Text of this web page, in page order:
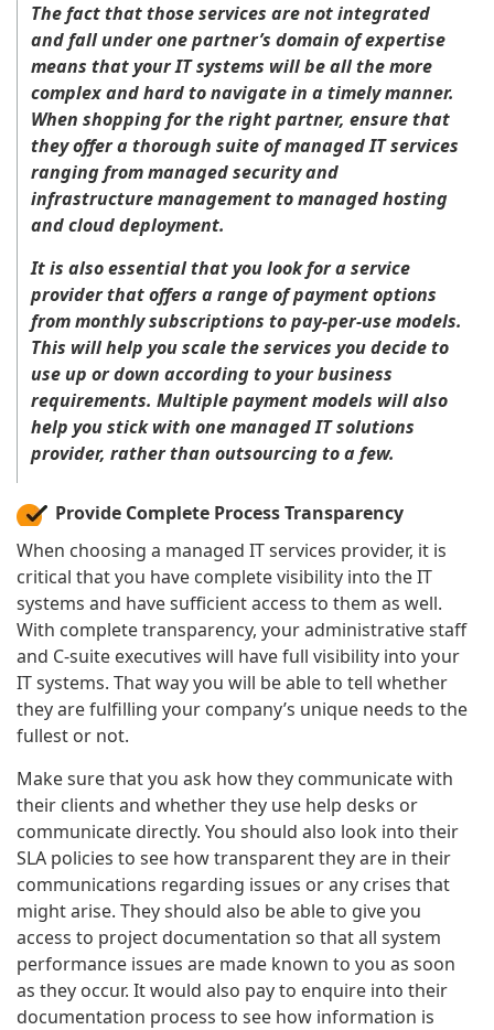
The fact that those services are not integrated
and fall under one partner’s domain of expertise
means that your IT systems will be all the more
complex and hard to navigate in a timely manner.
When shopping for the right partner, ensure that
they offer a thorough suite of managed IT services
ranging from managed security and
infrastructure management to managed hosting
and cloud deployment.
It is also essential that you look for a service
provider that offers a range of payment options
from monthly subscriptions to pay-per-use models.
This will help you scale the services you decide to
use up or down according to your business
requirements. Multiple payment models will also
help you stick with one managed IT solutions
provider, rather than outsourcing to a few.
Provide Complete Process Transparency
When choosing a managed IT services provider, it is
critical that you have complete visibility into the IT
systems and have sufficient access to them as well.
With complete transparency, your administrative staff
and C-suite executives will have full visibility into your
IT systems. That way you will be able to tell whether
they are fulfilling your company’s unique needs to the
fullest or not.
Make sure that you ask how they communicate with
their clients and whether they use help desks or
communicate directly. You should also look into their
SLA policies to see how transparent they are in their
communications regarding issues or any crises that
might arise. They should also be able to give you
access to project documentation so that all system
performance issues are made known to you as soon
as they occur. It would also pay to enquire into their
documentation process to see how information is